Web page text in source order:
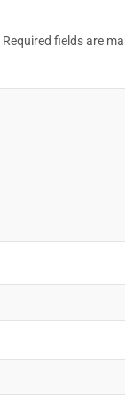
Required fields are